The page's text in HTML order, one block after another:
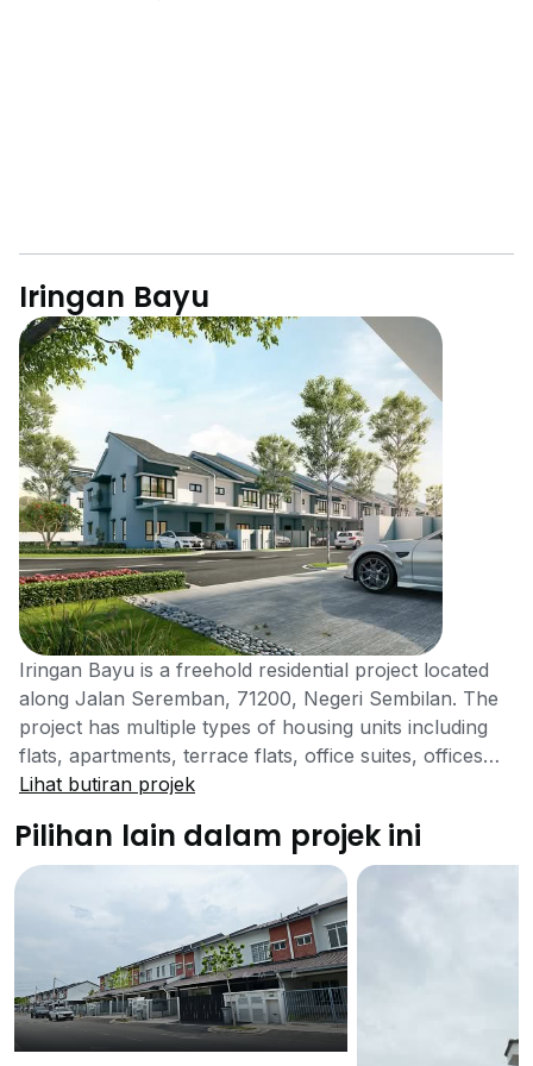
Iringan Bayu
Iringan Bayu is a freehold residential project located
along Jalan Seremban, 71200, Negeri Sembilan. The
project has multiple types of housing units including
flats, apartments, terrace flats, office suites, offices
etc. The developers of this project are OSK Property
and legalized organization running successfully.
Although there is no information available regarding
the pricing of the units of this project, however, the
price is set to be high as the developers of this project
have included luxurious facilities and have aimed
consumers who are willing to spend a lot on their
residential properties. For further information
regarding the pricing and availability of the units, you
Lihat butiran projek
Pilihan lain dalam projek ini